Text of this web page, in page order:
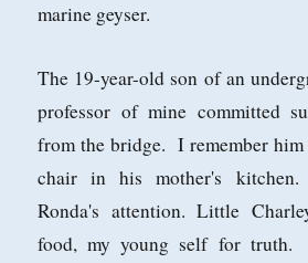
marine geyser.
The 19-year-old son of an
professor of mine committed
from the bridge. I remember him
chair in his mother's
Ronda's attention. Little
food, my young self for